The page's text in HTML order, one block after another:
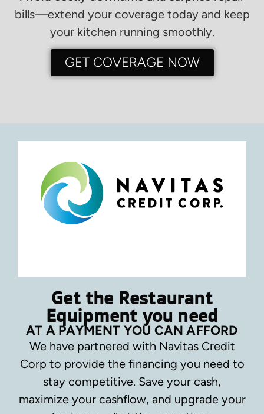
bills—extend your coverage today and keep
your kitchen running smoothly.
GET COVERAGE NOW
Get the Restaurant
Equipment you need
AT A PAYMENT YOU CAN AFFORD
We have partnered with Navitas Credit
Corp to provide the financing you need to
stay competitive. Save your cash,
maximize your cashflow, and upgrade your